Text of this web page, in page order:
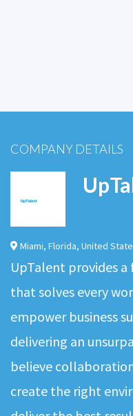
COMPANY DETAILS
Miami, Florida, United
UpTalent provides
that solves every
empower business
delivering an
believe
create the right